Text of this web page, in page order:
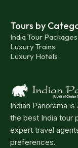
Tours by
India Tour Packages
Luxury Trains
Luxury Hotels
Indian Panorama
the best India tour
expert travel
preferences.